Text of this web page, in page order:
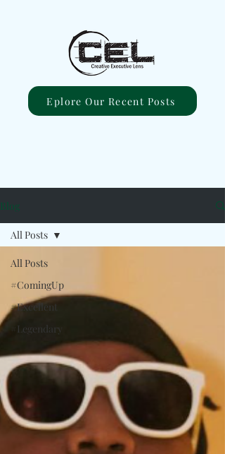
Eplore Our Recent Posts
Blog
All Posts
#ComingUp
#Excellent
#Legendary
All Posts